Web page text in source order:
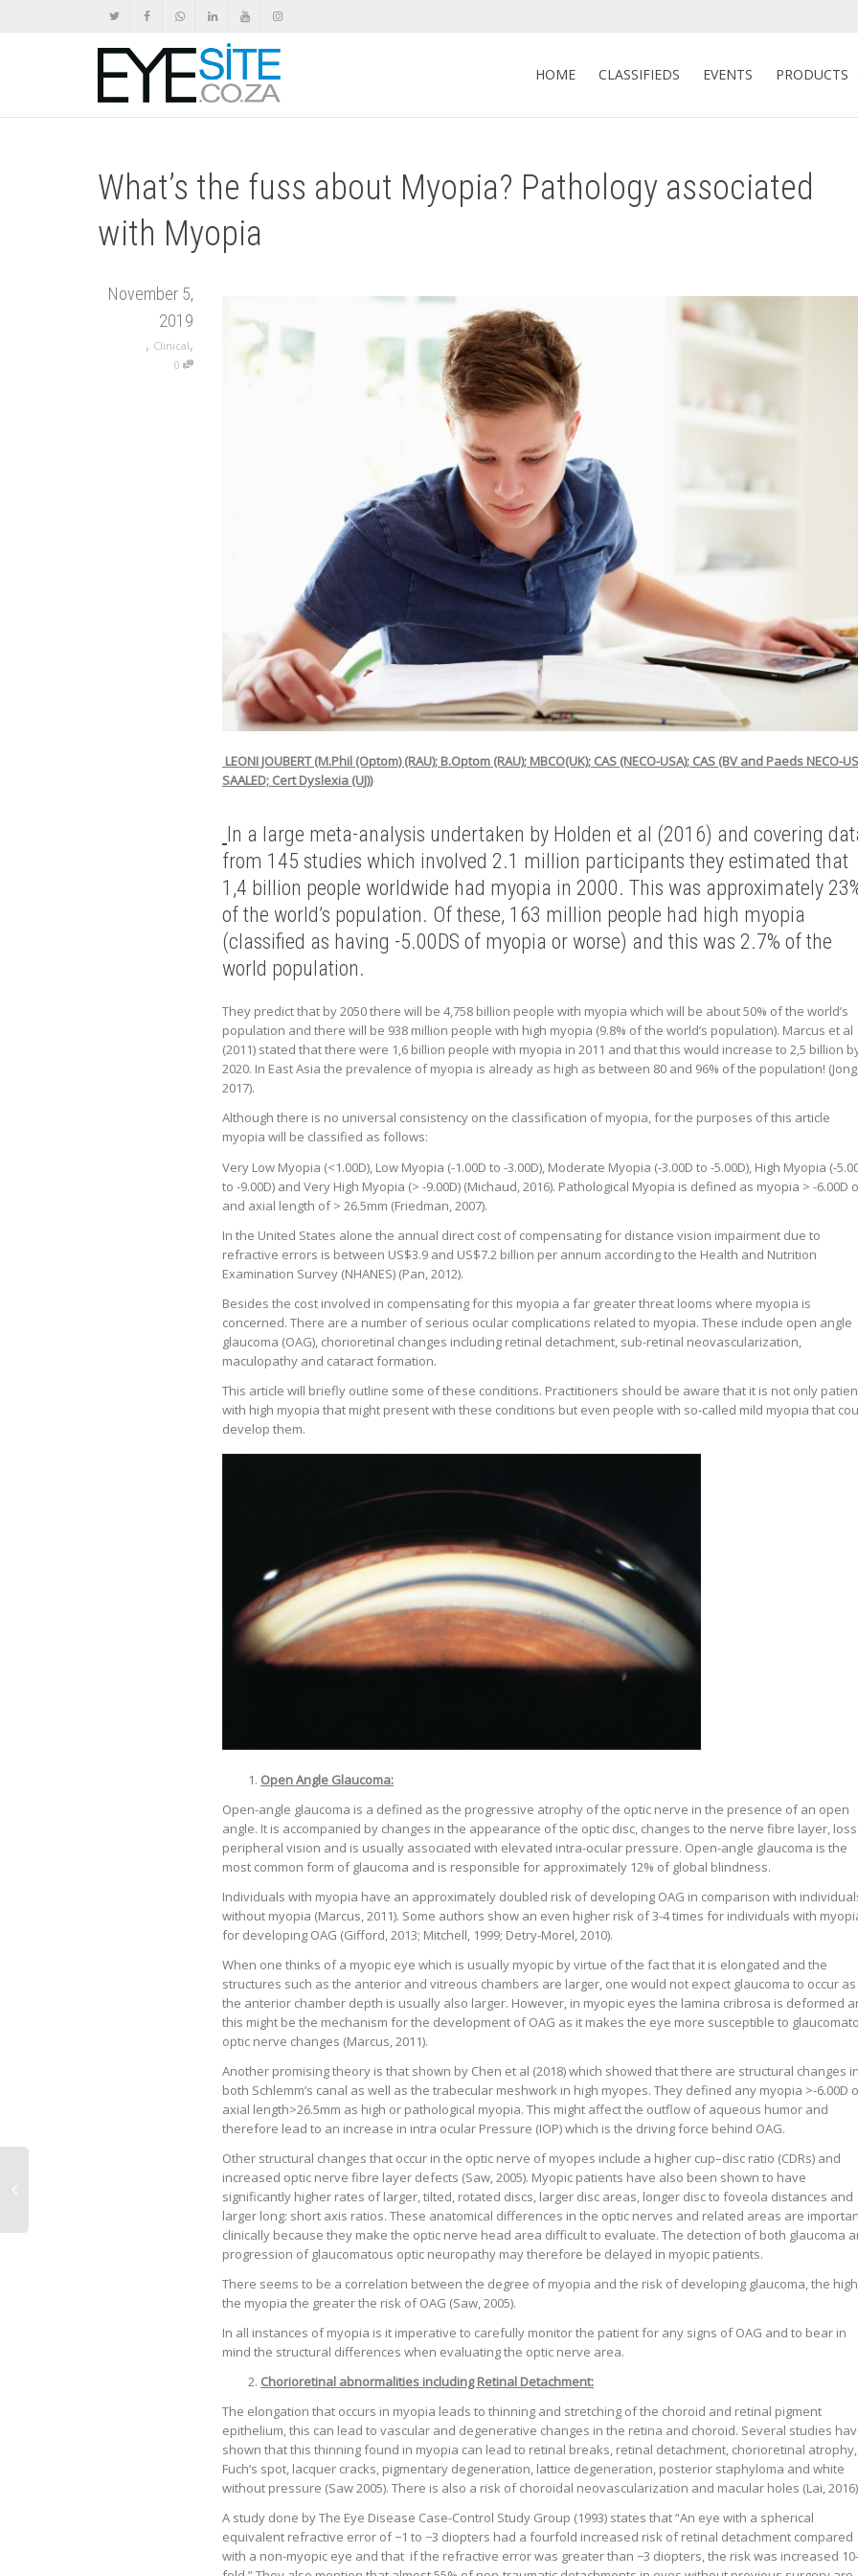
HOME CLASSIFIEDS EVENTS PRODUCTS
What’s the fuss about Myopia? Pathology associated
with Myopia
November 5,
2019
, Clinical,
0
LEONI JOUBERT (M.Phil (Optom) (RAU); B.Optom (RAU); MBCO(UK); CAS (NECO-USA); CAS (BV and Paeds NECO-
SAALED; Cert Dyslexia (UJ))
In a large meta-analysis undertaken by Holden et al (2016) and covering
from 145 studies which involved 2.1 million participants they estimated that
1,4 billion people worldwide had myopia in 2000. This was approximately
of the world’s population. Of these, 163 million people had high myopia
(classified as having -5.00DS of myopia or worse) and this was 2.7% of the
world population.
They predict that by 2050 there will be 4,758 billion people with myopia which will be about 50% of the world’s
population and there will be 938 million people with high myopia (9.8% of the world’s population). Marcus et al
(2011) stated that there were 1,6 billion people with myopia in 2011 and that this would increase to 2,5 billion
2020. In East Asia the prevalence of myopia is already as high as between 80 and 96% of the population!
2017).
Although there is no universal consistency on the classification of myopia, for the purposes of this article
myopia will be classified as follows:
Very Low Myopia (<1.00D), Low Myopia (-1.00D to -3.00D), Moderate Myopia (-3.00D to -5.00D), High Myopia (-
to -9.00D) and Very High Myopia (> -9.00D) (Michaud, 2016). Pathological Myopia is defined as myopia > -6.00D
and axial length of > 26.5mm (Friedman, 2007).
In the United States alone the annual direct cost of compensating for distance vision impairment due to
refractive errors is between US$3.9 and US$7.2 billion per annum according to the Health and Nutrition
Examination Survey (NHANES) (Pan, 2012).
Besides the cost involved in compensating for this myopia a far greater threat looms where myopia is
concerned. There are a number of serious ocular complications related to myopia. These include open angle
glaucoma (OAG), chorioretinal changes including retinal detachment, sub-retinal neovascularization,
maculopathy and cataract formation.
This article will briefly outline some of these conditions. Practitioners should be aware that it is not only
with high myopia that might present with these conditions but even people with so-called mild myopia that
develop them.
Open Angle Glaucoma:
Open-angle glaucoma is a defined as the progressive atrophy of the optic nerve in the presence of an open
angle. It is accompanied by changes in the appearance of the optic disc, changes to the nerve fibre layer,
peripheral vision and is usually associated with elevated intra-ocular pressure. Open-angle glaucoma is the
most common form of glaucoma and is responsible for approximately 12% of global blindness.
Individuals with myopia have an approximately doubled risk of developing OAG in comparison with
without myopia (Marcus, 2011). Some authors show an even higher risk of 3-4 times for individuals with
for developing OAG (Gifford, 2013; Mitchell, 1999; Detry-Morel, 2010).
When one thinks of a myopic eye which is usually myopic by virtue of the fact that it is elongated and the
structures such as the anterior and vitreous chambers are larger, one would not expect glaucoma to occur as
the anterior chamber depth is usually also larger. However, in myopic eyes the lamina cribrosa is deformed
this might be the mechanism for the development of OAG as it makes the eye more susceptible to
optic nerve changes (Marcus, 2011).
Another promising theory is that shown by Chen et al (2018) which showed that there are structural changes in
both Schlemm’s canal as well as the trabecular meshwork in high myopes. They defined any myopia >-6.00D
axial length>26.5mm as high or pathological myopia. This might affect the outflow of aqueous humor and
therefore lead to an increase in intra ocular Pressure (IOP) which is the driving force behind OAG.
Other structural changes that occur in the optic nerve of myopes include a higher cup–disc ratio (CDRs) and
increased optic nerve fibre layer defects (Saw, 2005). Myopic patients have also been shown to have
significantly higher rates of larger, tilted, rotated discs, larger disc areas, longer disc to foveola distances and
larger long: short axis ratios. These anatomical differences in the optic nerves and related areas are
clinically because they make the optic nerve head area difficult to evaluate. The detection of both glaucoma
progression of glaucomatous optic neuropathy may therefore be delayed in myopic patients.
There seems to be a correlation between the degree of myopia and the risk of developing glaucoma, the
the myopia the greater the risk of OAG (Saw, 2005).
In all instances of myopia is it imperative to carefully monitor the patient for any signs of OAG and to bear in
mind the structural differences when evaluating the optic nerve area.
Chorioretinal abnormalities including Retinal Detachment:
The elongation that occurs in myopia leads to thinning and stretching of the choroid and retinal pigment
epithelium, this can lead to vascular and degenerative changes in the retina and choroid. Several studies
shown that this thinning found in myopia can lead to retinal breaks, retinal detachment, chorioretinal atrophy,
Fuch’s spot, lacquer cracks, pigmentary degeneration, lattice degeneration, posterior staphyloma and white
without pressure (Saw 2005). There is also a risk of choroidal neovascularization and macular holes (Lai,
A study done by The Eye Disease Case-Control Study Group (1993) states that “An eye with a spherical
equivalent refractive error of −1 to −3 diopters had a fourfold increased risk of retinal detachment compared
with a non-myopic eye and that if the refractive error was greater than −3 diopters, the risk was increased 10-